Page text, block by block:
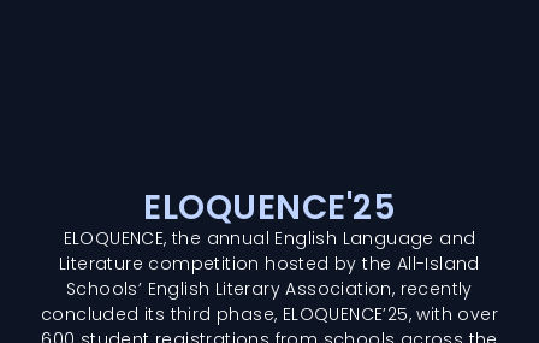
ELOQUENCE'25
ELOQUENCE, the annual English Language and
Literature competition hosted by the All-Island
Schools’ English Literary Association, recently
concluded its third phase, ELOQUENCE’25, with over